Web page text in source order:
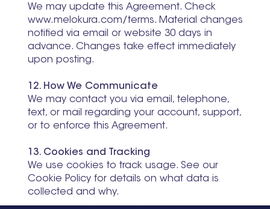
We may update this Agreement. Check
www.melokura.com/terms. Material changes
notified via email or website 30 days in
advance. Changes take effect immediately
upon posting.
12. How We Communicate
We may contact you via email, telephone,
text, or mail regarding your account, support,
or to enforce this Agreement.
13. Cookies and Tracking
We use cookies to track usage. See our
Cookie Policy for details on what data is
collected and why.